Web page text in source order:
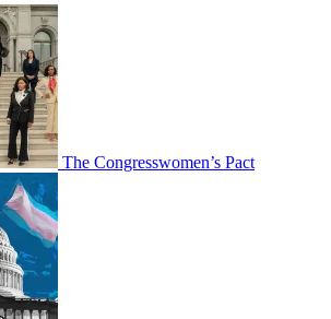
The Congresswomen’s Pact